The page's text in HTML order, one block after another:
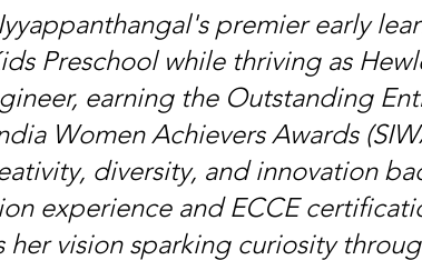
premier early
Preschool while thriving as
earning the Outstanding
Women Achievers Awards
diversity, and innovation
experience and ECCE
her vision sparking curiosity